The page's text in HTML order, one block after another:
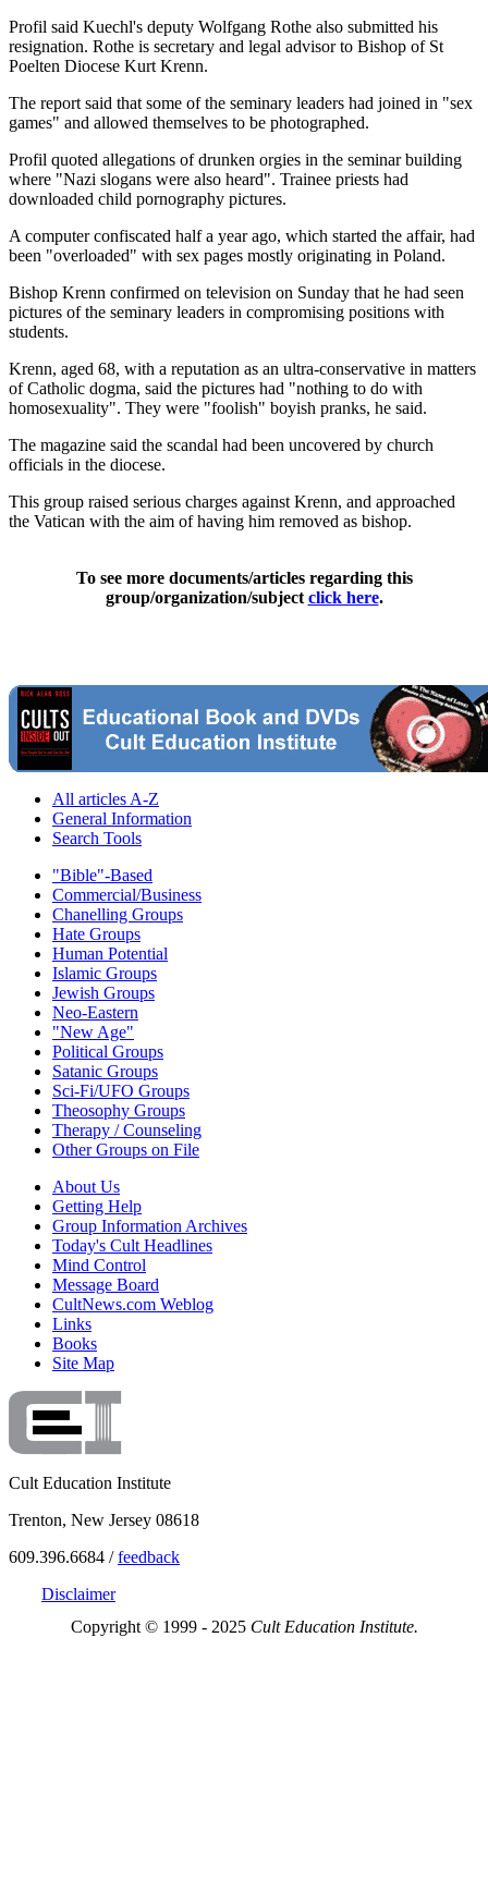
Profil said Kuechl's deputy Wolfgang Rothe also submitted his
resignation. Rothe is secretary and legal advisor to Bishop of St
Poelten Diocese Kurt Krenn.
The report said that some of the seminary leaders had joined in "sex
games" and allowed themselves to be photographed.
Profil quoted allegations of drunken orgies in the seminar building
where "Nazi slogans were also heard". Trainee priests had
downloaded child pornography pictures.
A computer confiscated half a year ago, which started the affair, had
been "overloaded" with sex pages mostly originating in Poland.
Bishop Krenn confirmed on television on Sunday that he had seen
pictures of the seminary leaders in compromising positions with
students.
Krenn, aged 68, with a reputation as an ultra-conservative in matters
of Catholic dogma, said the pictures had "nothing to do with
homosexuality". They were "foolish" boyish pranks, he said.
The magazine said the scandal had been uncovered by church
officials in the diocese.
This group raised serious charges against Krenn, and approached
the Vatican with the aim of having him removed as bishop.
To see more documents/articles regarding this
group/organization/subject click here.
All articles A-Z
General Information
Search Tools
"Bible"-Based
Commercial/Business
Chanelling Groups
Hate Groups
Human Potential
Islamic Groups
Jewish Groups
Neo-Eastern
"New Age"
Political Groups
Satanic Groups
Sci-Fi/UFO Groups
Theosophy Groups
Therapy / Counseling
Other Groups on File
About Us
Getting Help
Group Information Archives
Today's Cult Headlines
Mind Control
Message Board
CultNews.com Weblog
Links
Books
Site Map
Cult Education Institute
Trenton, New Jersey 08618
609.396.6684 /feedback
Disclaimer
Copyright © 1999 - 2025 Cult Education Institute.